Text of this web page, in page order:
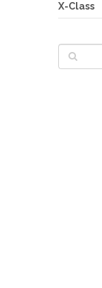
X-Class